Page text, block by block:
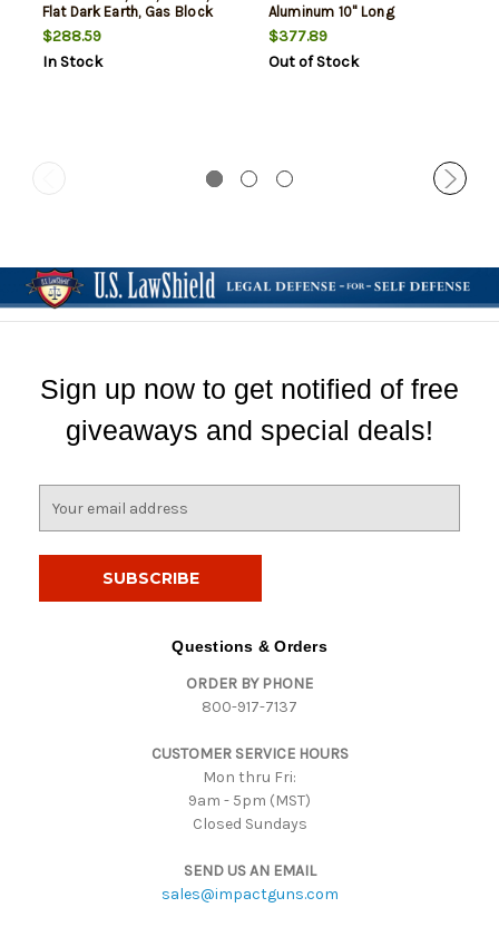
Flat Dark Earth, Gas Block
Not Included
$288.59
In Stock
Aluminum 10" Long
$377.89
Out of Stock
Sign up now to get notified of free
giveaways and special deals!
Questions & Orders
ORDER BY PHONE
800-917-7137
CUSTOMER SERVICE HOURS
Mon thru Fri:
9am - 5pm (MST)
Closed Sundays
SEND US AN EMAIL
sales@impactguns.com